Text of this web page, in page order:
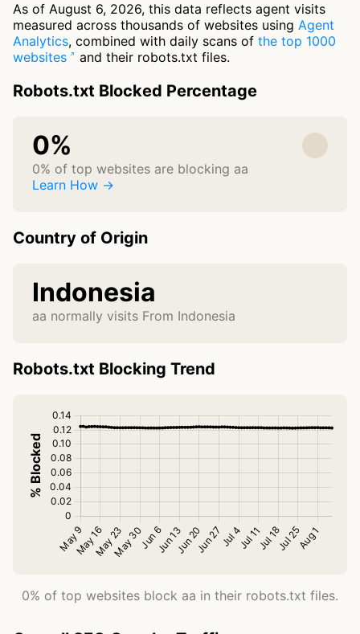
As of August 6, 2026, this data reflects agent visits
measured across thousands of websites using Agent
Analytics, combined with daily scans of the top 1000
websites
and their robots.txt files.
Robots.txt Blocked Percentage
0%
0% of top websites are blocking aa
Learn How →
Country of Origin
Indonesia
aa normally visits From Indonesia
Robots.txt Blocking Trend
0% of top websites block aa in their robots.txt files.